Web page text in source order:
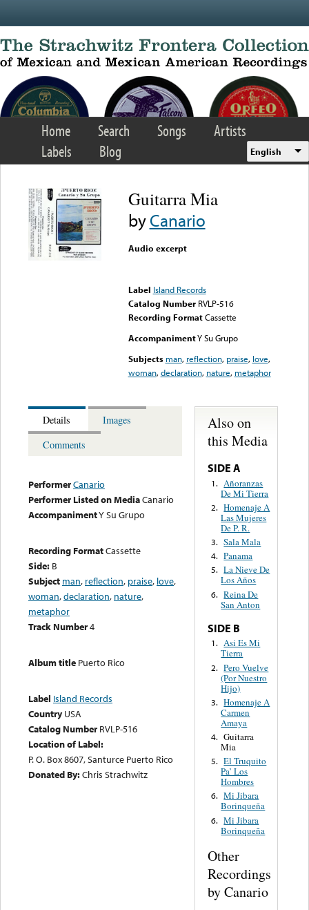
Home Search Songs
Artists
Labels
Blog English
Guitarra Mia
byCanario
Audio excerpt
Label Island Records
Catalog Number RVLP-516
Recording FormatCassette
AccompanimentY Su Grupo
Subjects man, reflection, praise, love,
woman,declaration, nature, metaphor
Details
Images
Comments
PerformerCanario
Performer Listed on MediaCanario
AccompanimentY Su Grupo
Recording FormatCassette
Side: B
Subject man, reflection, praise, love,
woman,declaration, nature,
metaphor
Track Number4
Album title Puerto Rico
Label Island Records
Country USA
Catalog Number RVLP-516
Location of Label:
P. O. Box 8607, Santurce Puerto Rico
Donated By:Chris Strachwitz
Also on
this Media
SIDE A
1. Añoranzas
De Mi Tierra
2. Homenaje A
Las Mujeres
De P. R.
3. Sala Mala
4. Panama
5. La Nieve De
Los Años
6. Reina De
San Anton
SIDE B
1. Asi Es Mi
Tierra
2. Pero Vuelve
(Por Nuestro
Hijo)
3. Homenaje A
Carmen
Amaya
4. Guitarra
Mia
5. El Truquito
Pa’ Los
Hombres
6. Mi Jibara
Borinqueña
6. Mi Jibara
Borinqueña
Other
Recordings
by Canario